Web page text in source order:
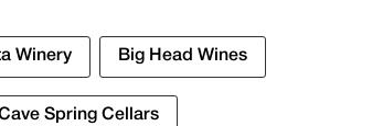
Winery Big Head Wines
Spring Cellars